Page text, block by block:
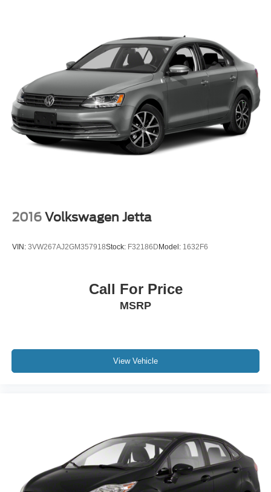
4-Wheel Disc Brakes w/4-Wheel ABS, Front And Rear
Vented Discs, Brake Assist and Hill Hold Control
Brake Actuated Limited Slip Differential
2016 Volkswagen Jetta
VIN: 3VW267AJ2GM357918Stock: F32186D Model: 1632F6
Call For Price
MSRP
View Vehicle